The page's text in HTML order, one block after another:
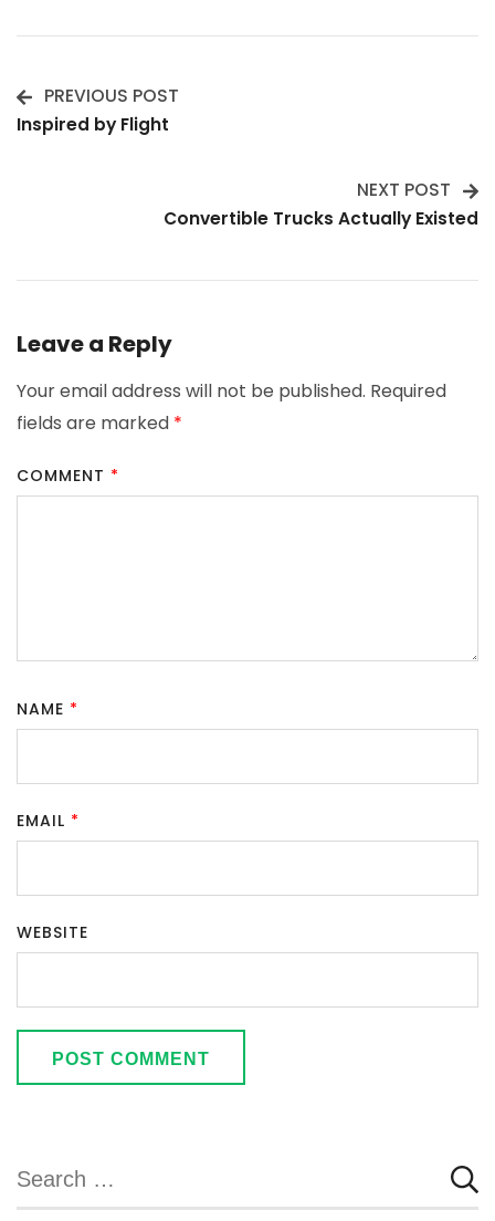
Post
PREVIOUS POST
Inspired by Flight
NEXT POST
Convertible Trucks Actually Existed
Leave a Reply
Your email address will not be published. Required
fields are marked *
COMMENT *
NAME *
EMAIL *
WEBSITE
Search
for: